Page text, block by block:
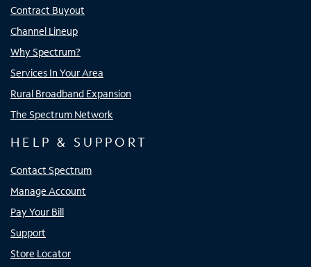
Contract Buyout
Channel Lineup
Why Spectrum?
Services In Your Area
Rural Broadband Expansion
The Spectrum Network
HELP & SUPPORT
Contact Spectrum
Manage Account
Pay Your Bill
Support
Store Locator